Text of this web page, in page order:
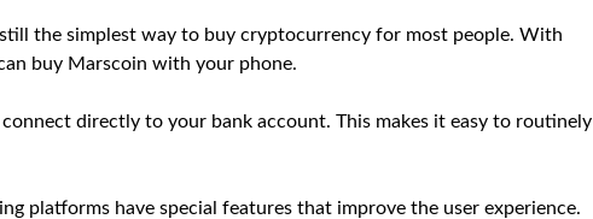
the simplest way to buy cryptocurrency for most people. With
buy Marscoin with your phone.
directly to your bank account. This makes it easy to routinely
platforms have special features that improve the user experience.